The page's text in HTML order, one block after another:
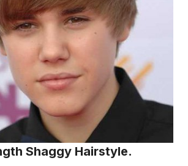
Shaggy Hairstyle.